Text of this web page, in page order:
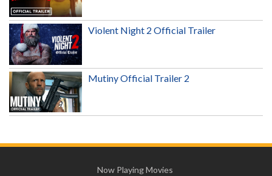
Violent Night 2 Official Trailer
Mutiny Official Trailer 2
Now Playing Movies